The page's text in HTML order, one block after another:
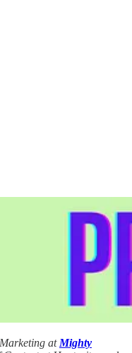
at Mighty